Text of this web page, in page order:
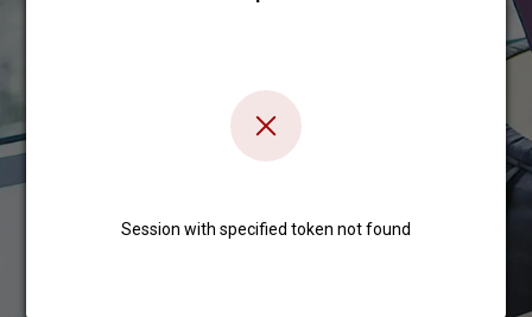
Session with specified token not found